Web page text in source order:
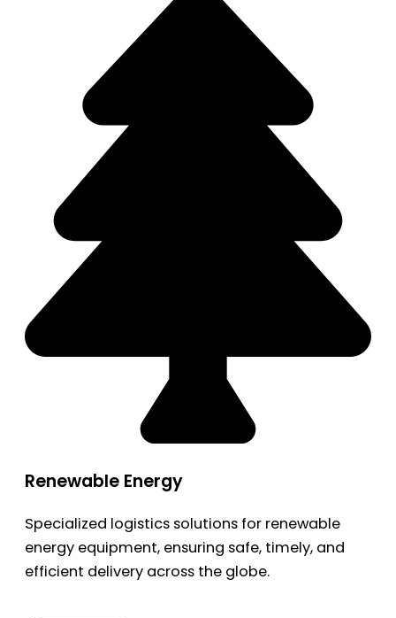
Renewable Energy
Specialized logistics solutions for renewable
energy equipment, ensuring safe, timely, and
efficient delivery across the globe.